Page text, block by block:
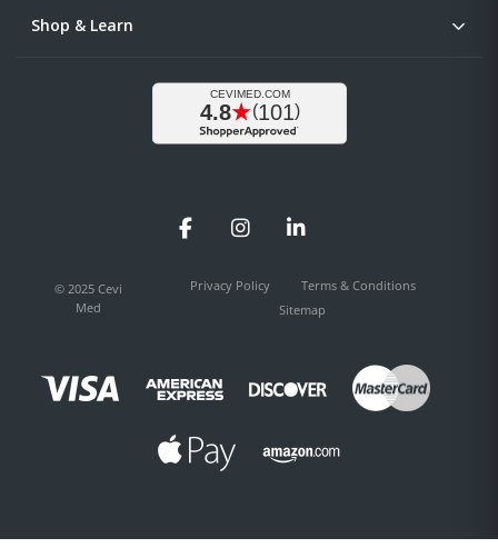
Shop & Learn
FacebookInstagramLinkedIn
© 2025 Cevi
Med
Privacy Policy
Terms & Conditions
Sitemap